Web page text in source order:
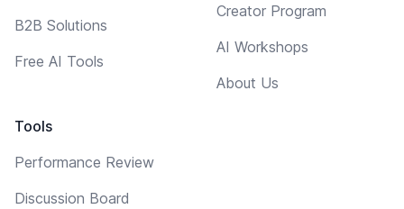
B2B Solutions
Free AI Tools
Tools
Performance Review
Discussion Board
Creator Program
AI Workshops
About Us